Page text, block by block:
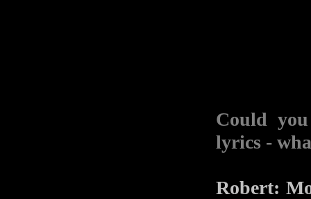
Could
lyrics -
Robert: